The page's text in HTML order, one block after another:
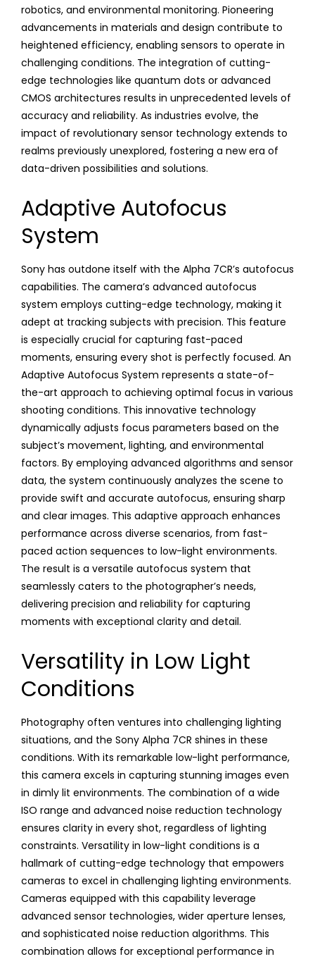
robotics, and environmental monitoring. Pioneering
advancements in materials and design contribute to
heightened efficiency, enabling sensors to operate in
challenging conditions. The integration of cutting-
edge technologies like quantum dots or advanced
CMOS architectures results in unprecedented levels of
accuracy and reliability. As industries evolve, the
impact of revolutionary sensor technology extends to
realms previously unexplored, fostering a new era of
data-driven possibilities and solutions.
Adaptive Autofocus
System
Sony has outdone itself with the Alpha 7CR’s autofocus
capabilities. The camera’s advanced autofocus
system employs cutting-edge technology, making it
adept at tracking subjects with precision. This feature
is especially crucial for capturing fast-paced
moments, ensuring every shot is perfectly focused. An
Adaptive Autofocus System represents a state-of-
the-art approach to achieving optimal focus in various
shooting conditions. This innovative technology
dynamically adjusts focus parameters based on the
subject’s movement, lighting, and environmental
factors. By employing advanced algorithms and sensor
data, the system continuously analyzes the scene to
provide swift and accurate autofocus, ensuring sharp
and clear images. This adaptive approach enhances
performance across diverse scenarios, from fast-
paced action sequences to low-light environments.
The result is a versatile autofocus system that
seamlessly caters to the photographer’s needs,
delivering precision and reliability for capturing
moments with exceptional clarity and detail.
Versatility in Low Light
Conditions
Photography often ventures into challenging lighting
situations, and the Sony Alpha 7CR shines in these
conditions. With its remarkable low-light performance,
this camera excels in capturing stunning images even
in dimly lit environments. The combination of a wide
ISO range and advanced noise reduction technology
ensures clarity in every shot, regardless of lighting
constraints. Versatility in low-light conditions is a
hallmark of cutting-edge technology that empowers
cameras to excel in challenging lighting environments.
Cameras equipped with this capability leverage
advanced sensor technologies, wider aperture lenses,
and sophisticated noise reduction algorithms. This
combination allows for exceptional performance in